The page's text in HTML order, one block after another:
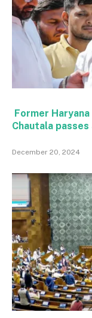
Former Haryana
Chautala passes
December 20, 2024